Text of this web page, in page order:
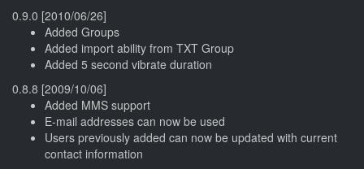
0.9.0 [2010/06/26]
Added Groups
Added import ability from TXT Group
Added 5 second vibrate duration
0.8.8 [2009/10/06]
Added MMS support
E-mail addresses can now be used
Users previously added can now be updated with current
contact information